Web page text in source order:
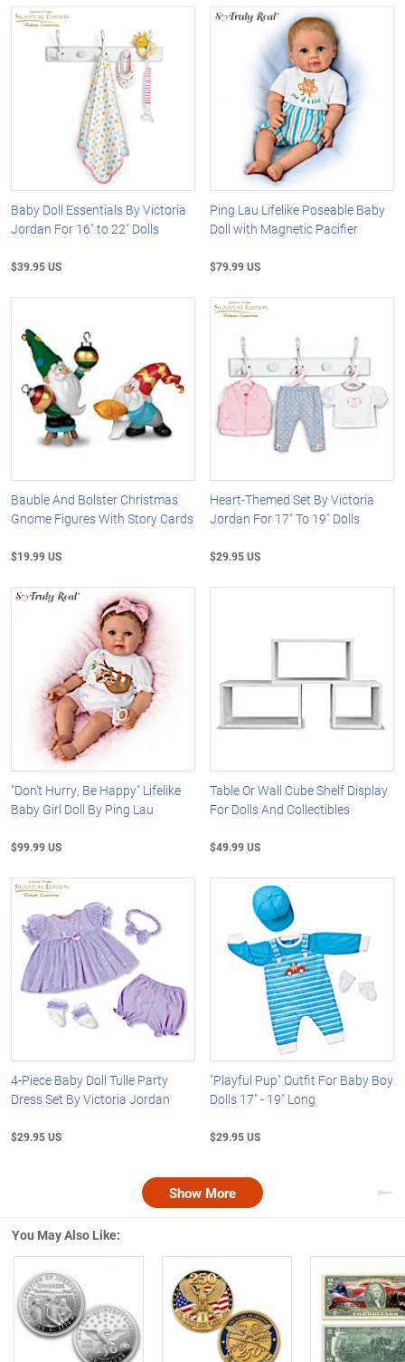
Baby Doll Essentials By Victoria
Jordan For 16" to 22" Dolls
$39.95 US
Ping Lau Lifelike Poseable Baby
Doll with Magnetic Pacifier
$79.99 US
Bauble And Bolster Christmas
Gnome Figures With Story Cards
$19.99 US
Heart-Themed Set By Victoria
Jordan For 17" To 19" Dolls
$29.95 US
"Don't Hurry, Be Happy" Lifelike
Baby Girl Doll By Ping Lau
$99.99 US
Table Or Wall Cube Shelf Display
For Dolls And Collectibles
$49.99 US
4-Piece Baby Doll Tulle Party
Dress Set By Victoria Jordan
$29.95 US
"Playful Pup" Outfit For Baby Boy
Dolls 17" - 19" Long
$29.95 US
Show More
You May Also Like:
Left Arrow